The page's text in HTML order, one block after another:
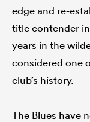
edge and re-
title contender
years in the
considered one
club’s history.
The Blues have